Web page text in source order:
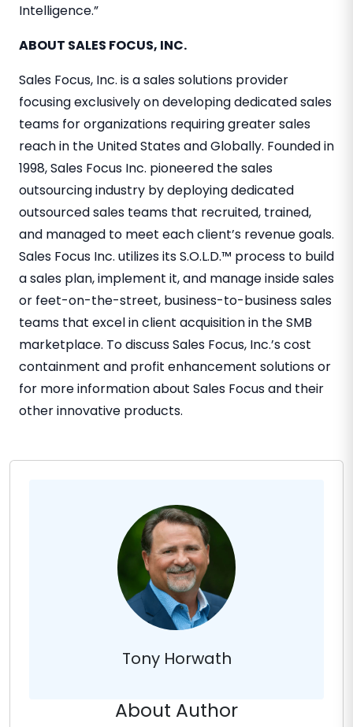
Intelligence.”
ABOUT SALES FOCUS, INC.
Sales Focus, Inc. is a sales solutions provider
focusing exclusively on developing dedicated sales
teams for organizations requiring greater sales
reach in the United States and Globally. Founded in
1998, Sales Focus Inc. pioneered the sales
outsourcing industry by deploying dedicated
outsourced sales teams that recruited, trained,
and managed to meet each client’s revenue goals.
Sales Focus Inc. utilizes its S.O.L.D.™ process to build
a sales plan, implement it, and manage inside sales
or feet-on-the-street, business-to-business sales
teams that excel in client acquisition in the SMB
marketplace. To discuss Sales Focus, Inc.’s cost
containment and profit enhancement solutions or
for more information about Sales Focus and their
other innovative products.
About Author
Tony Horwath